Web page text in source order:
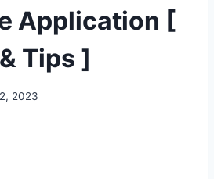
Application [
Tips ]
2023